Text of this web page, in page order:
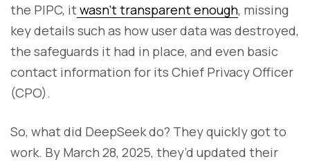
the PIPC, itwasn’t transparent enough, missing
key details such as how user data was destroyed,
the safeguards it had in place, and even basic
contact information for its Chief Privacy Officer
(CPO).
So, what did DeepSeek do? They quickly got to
work. By March 28, 2025, they’d updated their